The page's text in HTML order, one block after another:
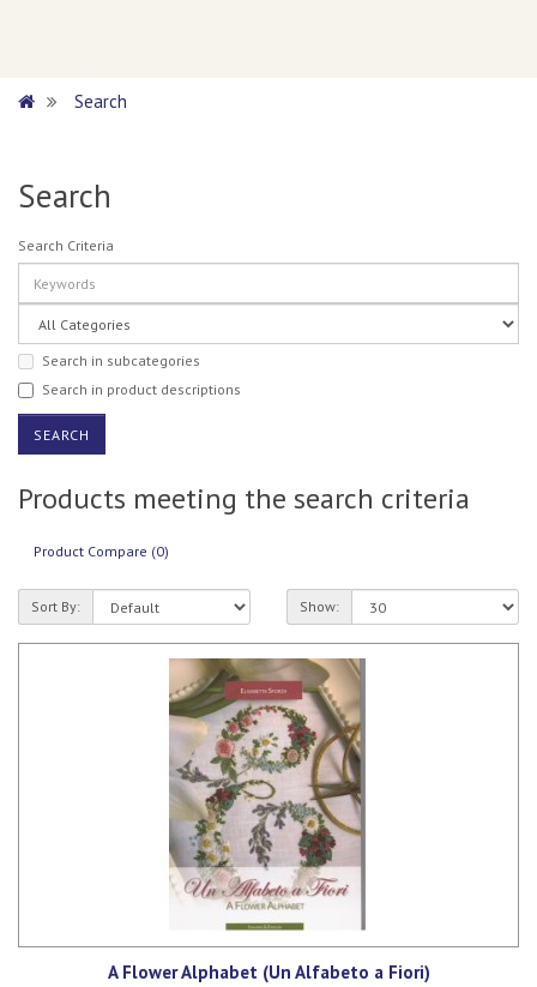
Search
Search
Search Criteria
Search in subcategories
Search in product descriptions
Products meeting the search criteria
Product Compare (0)
Sort By: Show:
A Flower Alphabet (Un Alfabeto a Fiori)